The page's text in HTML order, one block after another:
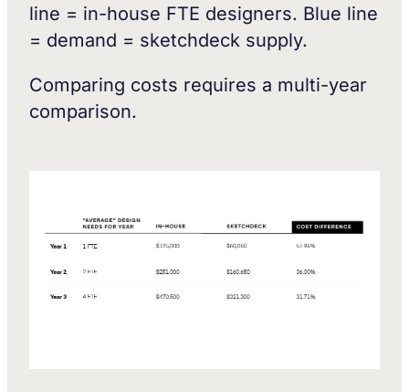
line = in-house FTE designers. Blue line
= demand = sketchdeck supply.
Comparing costs requires a multi-year
comparison.